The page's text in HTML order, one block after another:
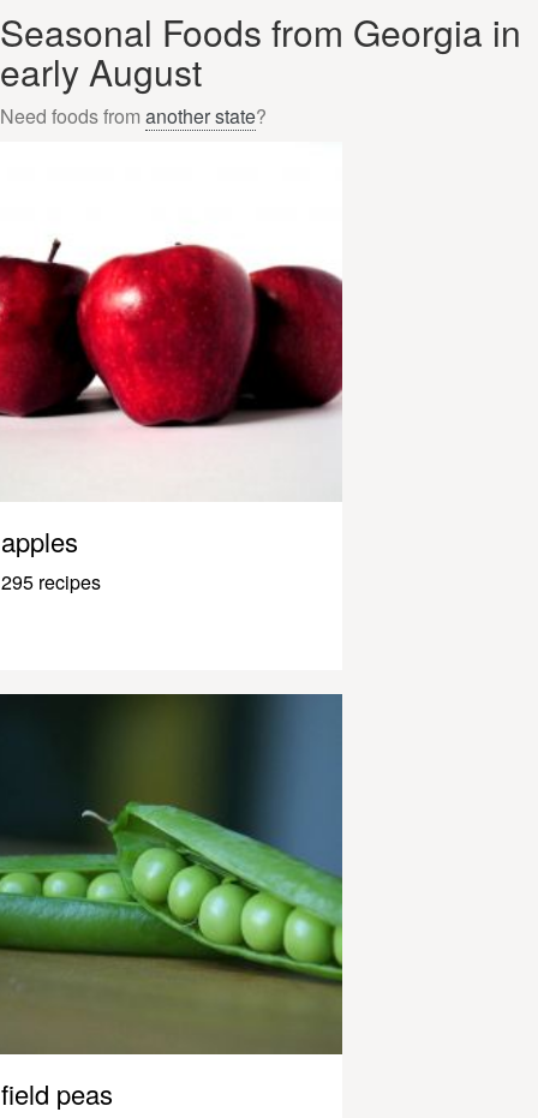
Seasonal Foods from Georgia in
early August
Need foods from another state?
apples
295 recipes
field peas